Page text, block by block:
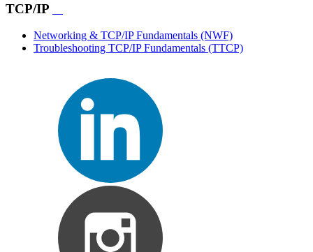
TCP/IP
Networking & TCP/IP Fundamentals (NWF)
Troubleshooting TCP/IP Fundamentals (TTCP)